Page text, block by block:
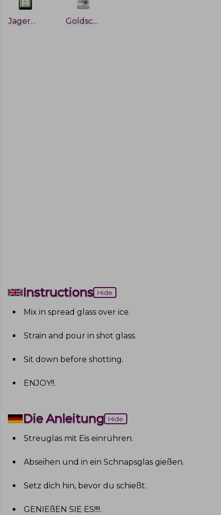
Jagermeister Goldschlager
Instructions Hide
Mix in spread glass over ice.
Strain and pour in shot glass.
Sit down before shotting.
ENJOY!!.
Die Anleitung Hide
Streuglas mit Eis einrühren.
Abseihen und in ein Schnapsglas gießen.
Setz dich hin, bevor du schießt.
GENIEßEN SIE ES!!!!.